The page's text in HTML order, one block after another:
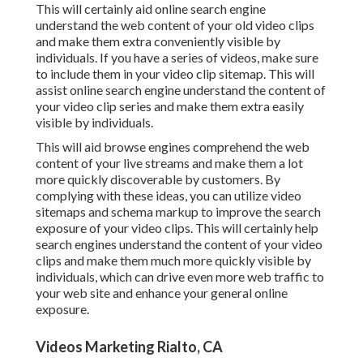
This will certainly aid online search engine
understand the web content of your old video clips
and make them extra conveniently visible by
individuals. If you have a series of videos, make sure
to include them in your video clip sitemap. This will
assist online search engine understand the content of
your video clip series and make them extra easily
visible by individuals.
This will aid browse engines comprehend the web
content of your live streams and make them a lot
more quickly discoverable by customers. By
complying with these ideas, you can utilize video
sitemaps and schema markup to improve the search
exposure of your video clips. This will certainly help
search engines understand the content of your video
clips and make them much more quickly visible by
individuals, which can drive even more web traffic to
your web site and enhance your general online
exposure.
Videos Marketing Rialto, CA